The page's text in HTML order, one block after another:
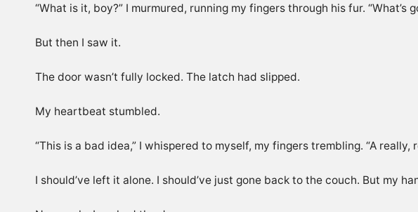
“What is it, boy?” I murmured, running my fingers through his fur. “What’s
But then I saw it.
The door wasn’t fully locked. The latch had slipped.
My heartbeat stumbled.
“This is a bad idea,” I whispered to myself, my fingers trembling. “A really,
I should’ve left it alone. I should’ve just gone back to the couch. But my